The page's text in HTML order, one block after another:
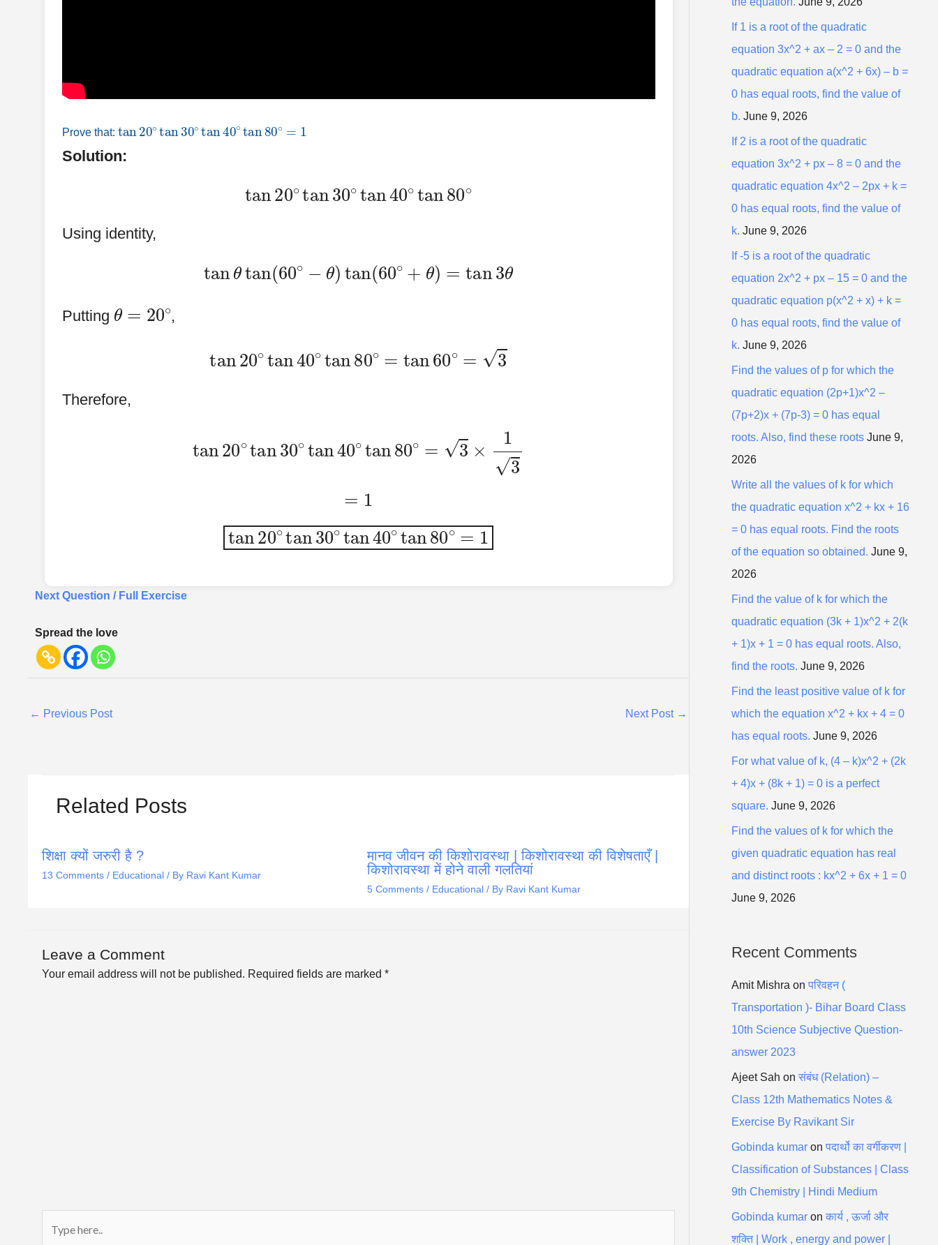
Prove that:
tan 20∘ tan 30∘tan 40∘tan 80∘ 1
Solution:
tan 20∘tan 30∘tan40∘tan80∘
Using identity,
tanθtan(60 −θ )tan(60∘ + θ)= tan3θ
Putting
θ 20∘
,
tan20 tan40 tan80 60∘
Therefore,
= 1
tan20∘tan30∘tan40∘tan80∘=1
Next Question / Full Exercise
Spread the love
← Previous Post Next Post →
Related Posts
शिक्षा क्यों जरुरी है ?
13 Comments / Educational / By Ravi Kant Kumar
मानव जीवन की किशोरावस्था | किशोरावस्था की विशेषताएँ |
किशोरावस्था में होने वाली गलतियां
5 Comments / Educational / By Ravi Kant Kumar
Leave a Comment
Your email address will not be published. Required fields are marked *
here..
r
If 1 is a root of the quadratic
equation 3x^2 + ax – 2 = 0 and the
quadratic equation a(x^2 + 6x) – b =
0 has equal roots, find the value of
b. June 9, 2026
If 2 is a root of the quadratic
equation 3x^2 + px – 8 = 0 and the
quadratic equation 4x^2 – 2px + k =
0 has equal roots, find the value of
k. June 9, 2026
If -5 is a root of the quadratic
equation 2x^2 + px – 15 = 0 and the
quadratic equation p(x^2 + x) + k =
0 has equal roots, find the value of
k. June 9, 2026
Find the values of p for which the
quadratic equation (2p+1)x^2 –
(7p+2)x + (7p-3) = 0 has equal
roots. Also, find these roots June 9,
2026
Write all the values of k for which
the quadratic equation x^2 + kx + 16
= 0 has equal roots. Find the roots
of the equation so obtained. June 9,
2026
Find the value of k for which the
quadratic equation (3k + 1)x^2 + 2(k
+ 1)x + 1 = 0 has equal roots. Also,
find the roots. June 9, 2026
Find the least positive value of k for
which the equation x^2 + kx + 4 = 0
has equal roots. June 9, 2026
For what value of k, (4 – k)x^2 + (2k
+ 4)x + (8k + 1) = 0 is a perfect
square. June 9, 2026
Find the values of k for which the
given quadratic equation has real
and distinct roots : kx^2 + 6x + 1 = 0
June 9, 2026
Recent Comments
Amit Mishra on परिवहन (
Transportation )- Bihar Board Class
10th Science Subjective Question-
answer 2023
Ajeet Sah on संबंध (Relation) –
Class 12th Mathematics Notes &
Exercise By Ravikant Sir
Gobinda kumar on पदार्थो का वर्गीकरण |
Classification of Substances | Class
9th Chemistry | Hindi Medium
Gobinda kumar on कार्य , ऊर्जा और
शक्ति | Work , energy and power |